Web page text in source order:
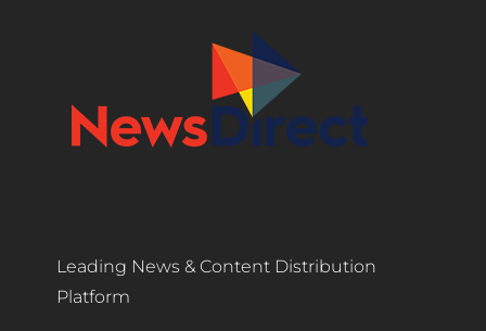
Leading News & Content Distribution
Platform